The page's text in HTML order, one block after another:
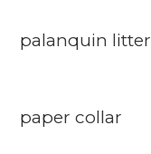
palanquin litter
paper collar